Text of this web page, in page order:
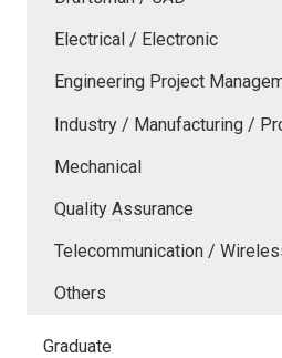
Electrical / Electronic
Engineering Project
Industry / Manufacturing /
Mechanical
Quality Assurance
Telecommunication /
Others
Graduate